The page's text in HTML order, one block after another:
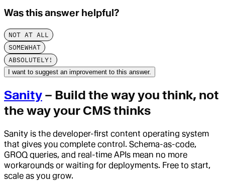
Was this answer helpful?
NOT AT ALL
SOMEWHAT
ABSOLUTELY!
I want to suggest an improvement to this answer.
Sanity – Build the way you think, not
the way your CMS thinks
Sanity is the developer-first content operating system
that gives you complete control. Schema-as-code,
GROQ queries, and real-time APIs mean no more
workarounds or waiting for deployments. Free to start,
scale as you grow.